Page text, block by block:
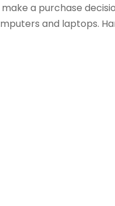
a purchase
and laptops.